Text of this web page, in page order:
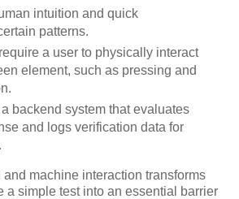
intuition and quick
patterns.
a user to physically interact
element, such as pressing and
backend system that evaluates
and logs verification data for
machine interaction transforms
a simple test into an essential barrier